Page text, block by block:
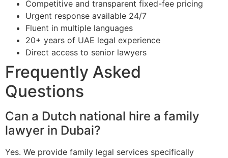
Competitive and transparent fixed-fee pricing
Urgent response available 24/7
Fluent in multiple languages
20+ years of UAE legal experience
Direct access to senior lawyers
Frequently Asked
Questions
Can a Dutch national hire a family
lawyer in Dubai?
Yes. We provide family legal services specifically